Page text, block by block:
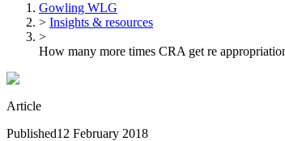
Gowling WLG
> Insights & resources
>
How many more times CRA get re
Article
Published12 February 2018